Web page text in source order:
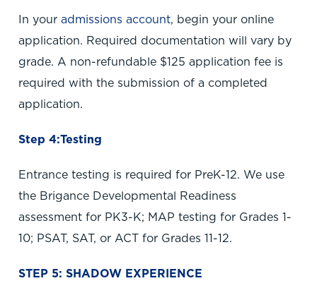
In your admissions account, begin your online
application. Required documentation will vary by
grade. A non-refundable $125 application fee is
required with the submission of a completed
application.
Step 4:Testing
Entrance testing is required for PreK-12. We use
the Brigance Developmental Readiness
assessment for PK3-K; MAP testing for Grades 1-
10; PSAT, SAT, or ACT for Grades 11-12.
STEP 5: SHADOW EXPERIENCE